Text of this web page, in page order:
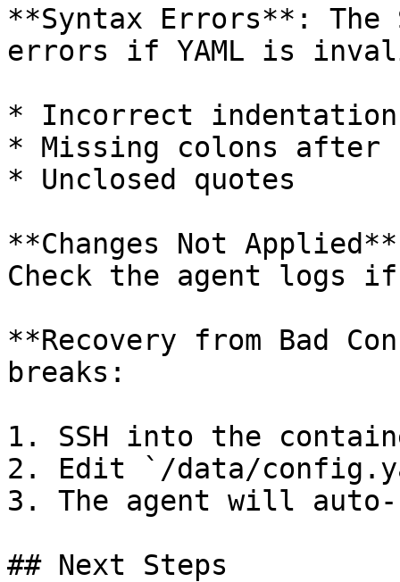
**Syntax Errors**: The
errors if YAML is
* Incorrect
* Missing colons after
* Unclosed quotes
**Changes Not
Check the agent logs
**Recovery from Bad
breaks:
1. SSH into the
2. Edit `/data/
3. The agent will auto-
## Next Steps